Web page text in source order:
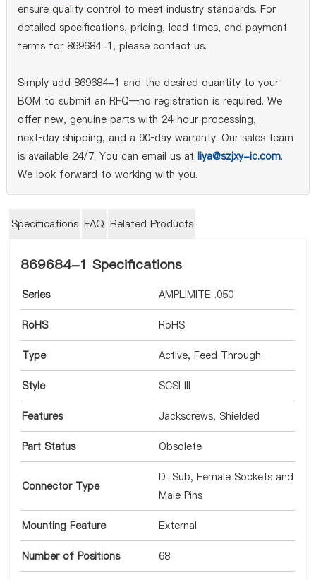
ensure quality control to meet industry standards. For
detailed specifications, pricing, lead times, and payment
terms for 869684-1, please contact us.
Simply add 869684-1 and the desired quantity to your
BOM to submit an RFQ—no registration is required. We
offer new, genuine parts with 24‑hour processing,
next‑day shipping, and a 90‑day warranty. Our sales team
is available 24/7. You can email us at liya@szjxy-ic.com.
We look forward to working with you.
Specifications FAQ Related Products
869684-1 Specifications
Series AMPLIMITE .050
RoHS RoHS
Type Active, Feed Through
Style SCSI III
Features Jackscrews, Shielded
Part Status Obsolete
Connector Type
D-Sub, Female Sockets and
Male Pins
Mounting Feature External
Number of Positions 68